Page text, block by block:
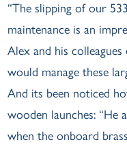
“The slipping of our
maintenance is an
Alex and his
would manage these
And its been noticed
wooden launches: “He
when the onboard